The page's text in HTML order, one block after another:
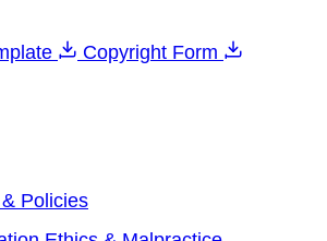
Copyright Form
Policies